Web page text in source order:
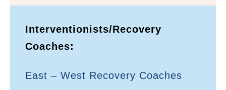
Interventionists/Recovery
Coaches:
East – West Recovery Coaches